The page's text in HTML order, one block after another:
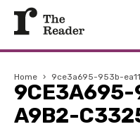
Home › 9ce3a695-953b-
9CE3A695-
A9B2-